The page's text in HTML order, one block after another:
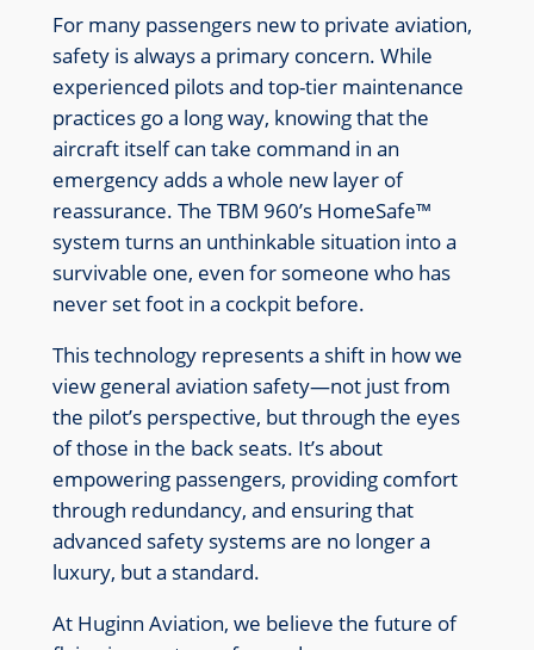
For many passengers new to private aviation,
safety is always a primary concern. While
experienced pilots and top-tier maintenance
practices go a long way, knowing that the
aircraft itself can take command in an
emergency adds a whole new layer of
reassurance. The TBM 960’s HomeSafe™
system turns an unthinkable situation into a
survivable one, even for someone who has
never set foot in a cockpit before.
This technology represents a shift in how we
view general aviation safety—not just from
the pilot’s perspective, but through the eyes
of those in the back seats. It’s about
empowering passengers, providing comfort
through redundancy, and ensuring that
advanced safety systems are no longer a
luxury, but a standard.
At Huginn Aviation, we believe the future of